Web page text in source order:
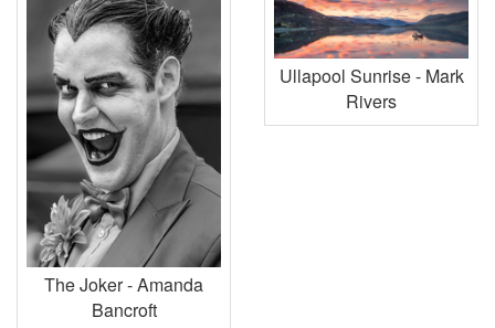
The Joker - Amanda
Bancroft
Ullapool Sunrise - Mark
Rivers